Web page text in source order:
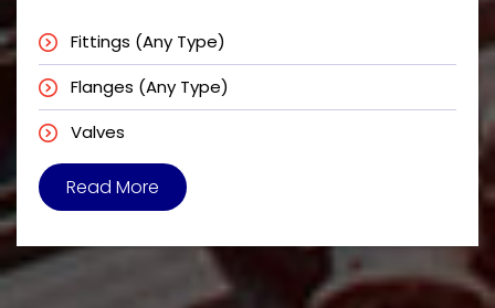
Fittings (Any Type)
Flanges (Any Type)
Valves
Read More